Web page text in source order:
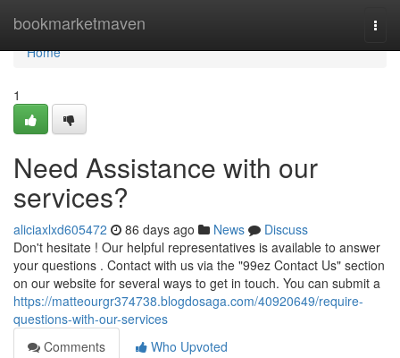
bookmarketmaven
Home
Home
1
Need Assistance with our
services?
aliciaxlxd605472 86 days ago News
Discuss
Don't hesitate ! Our helpful representatives is available to answer
your questions . Contact with us via the "99ez Contact Us" section
on our website for several ways to get in touch. You can submit a
https://matteourgr374738.blogdosaga.com/40920649/require-
questions-with-our-services
Comments
Who Upvoted